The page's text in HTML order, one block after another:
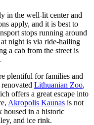
in the well-lit center and
apply, and it is best to
stops running around
night is via ride-hailing
a cab from the street is
plentiful for families and
Lithuanian Zoo,
offers a great escape into
Akropolis Kaunas is not
housed in a historic
and ice rink.